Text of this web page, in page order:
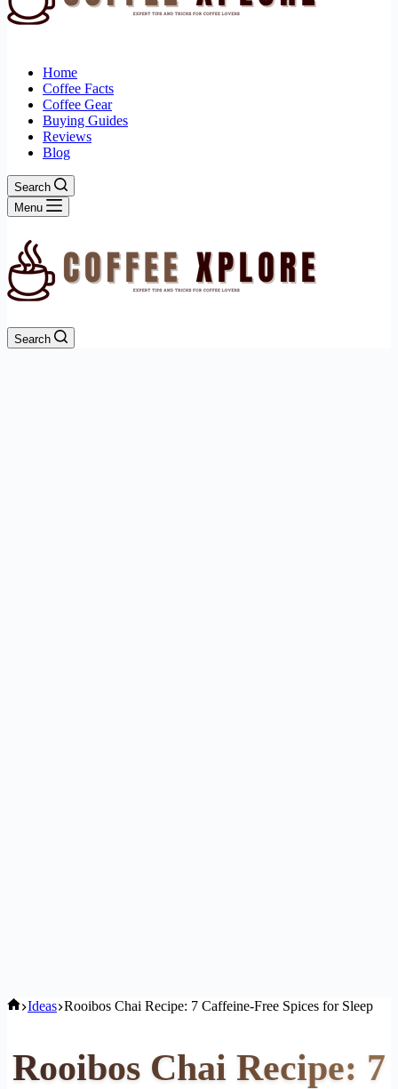
Home
Coffee Facts
Coffee Gear
Buying Guides
Reviews
Blog
Search
Menu
Search
Home
Ideas Rooibos Chai Recipe: 7 Caffeine-Free Spices for Sleep
Rooibos Chai Recipe: 7